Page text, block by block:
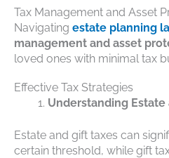
Tax Management and Asset
Navigating estate planning
management and asset
loved ones with minimal tax
Effective Tax Strategies
Understanding Estate
Estate and gift taxes can
certain threshold, while gift